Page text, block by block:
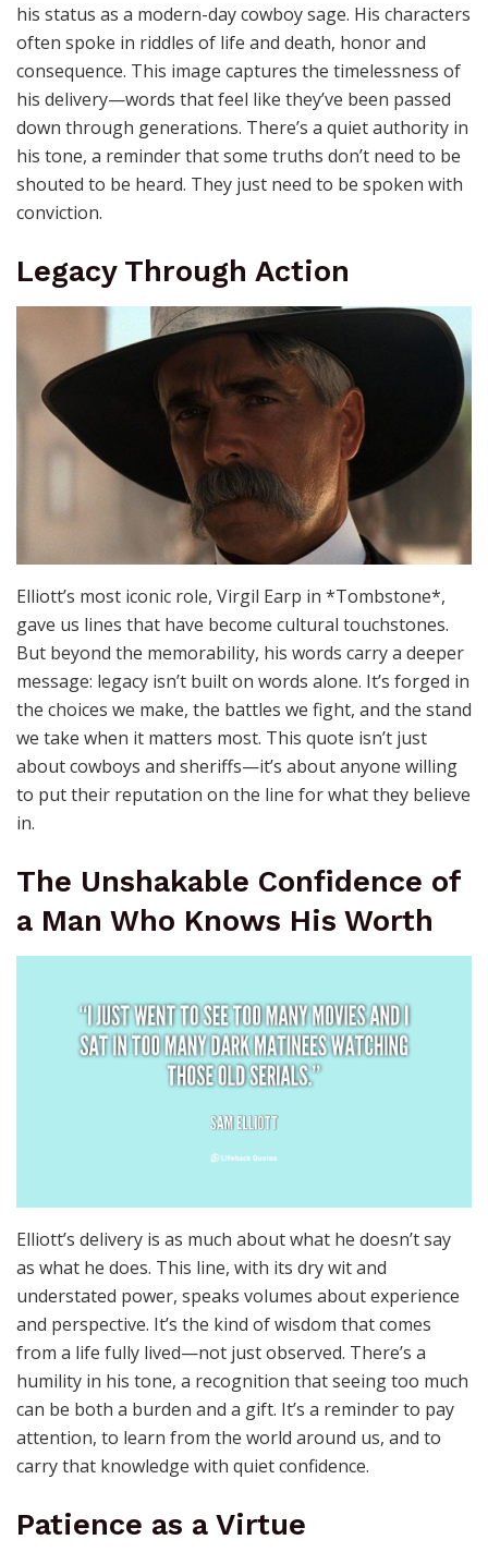
his status as a modern-day cowboy sage. His characters
often spoke in riddles of life and death, honor and
consequence. This image captures the timelessness of
his delivery—words that feel like they’ve been passed
down through generations. There’s a quiet authority in
his tone, a reminder that some truths don’t need to be
shouted to be heard. They just need to be spoken with
conviction.
Legacy Through Action
Elliott’s most iconic role, Virgil Earp in *Tombstone*,
gave us lines that have become cultural touchstones.
But beyond the memorability, his words carry a deeper
message: legacy isn’t built on words alone. It’s forged in
the choices we make, the battles we fight, and the stand
we take when it matters most. This quote isn’t just
about cowboys and sheriffs—it’s about anyone willing
to put their reputation on the line for what they believe
in.
The Unshakable Confidence of
a Man Who Knows His Worth
Elliott’s delivery is as much about what he doesn’t say
as what he does. This line, with its dry wit and
understated power, speaks volumes about experience
and perspective. It’s the kind of wisdom that comes
from a life fully lived—not just observed. There’s a
humility in his tone, a recognition that seeing too much
can be both a burden and a gift. It’s a reminder to pay
attention, to learn from the world around us, and to
carry that knowledge with quiet confidence.
Patience as a Virtue